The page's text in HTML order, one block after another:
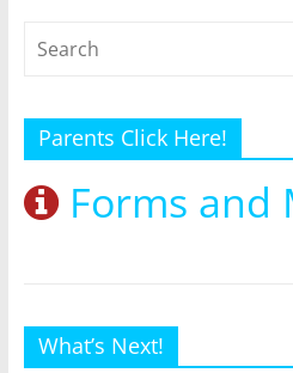
Parents Click Here!
Forms and
What’s Next!